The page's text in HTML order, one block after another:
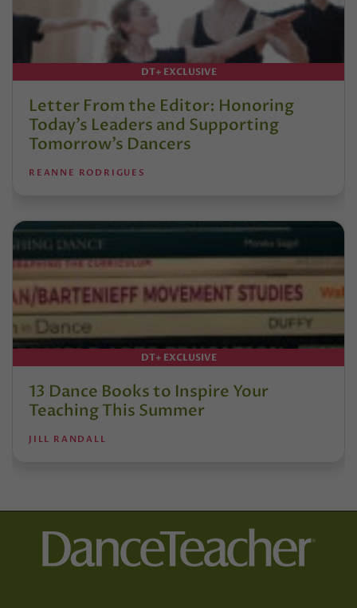
DT+ EXCLUSIVE
Letter From the Editor: Honoring
Today’s Leaders and Supporting
Tomorrow’s Dancers
REANNE RODRIGUES
DT+ EXCLUSIVE
13 Dance Books to Inspire Your
Teaching This Summer
JILL RANDALL